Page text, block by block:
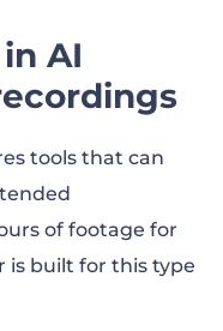
AI
tools that can
of footage for
is built for this type